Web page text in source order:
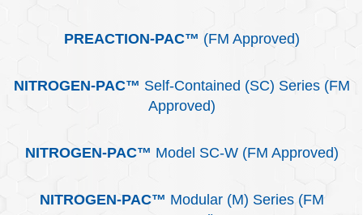
PREACTION-PAC™ (FM Approved)
NITROGEN-PAC™ Self-Contained (SC) Series (FM
Approved)
NITROGEN-PAC™ Model SC-W (FM Approved)
NITROGEN-PAC™ Modular (M) Series (FM